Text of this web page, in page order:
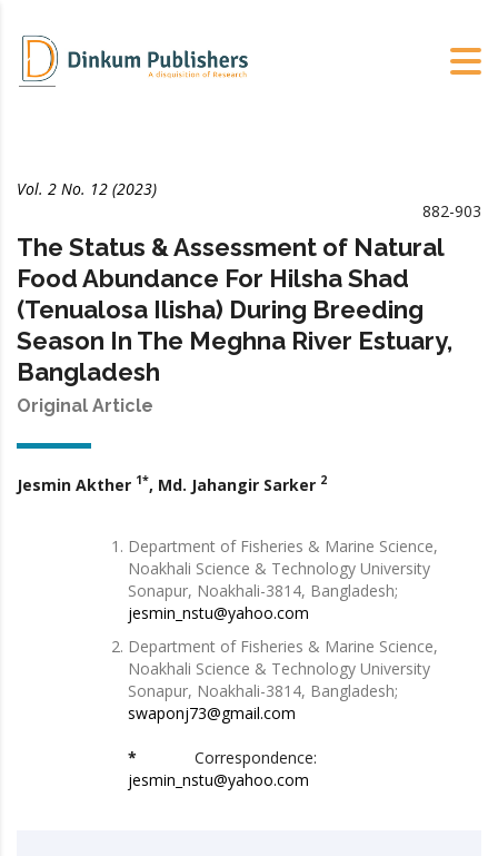
Vol. 2 No. 12 (2023)
882-903
The Status & Assessment of Natural
Food Abundance For Hilsha Shad
(Tenualosa Ilisha) During Breeding
Season In The Meghna River Estuary,
Bangladesh
Original Article
Jesmin Akther 1*, Md. Jahangir Sarker 2
Department of Fisheries & Marine Science,
Noakhali Science & Technology University
Sonapur, Noakhali-3814, Bangladesh;
jesmin_nstu@yahoo.com
Department of Fisheries & Marine Science,
Noakhali Science & Technology University
Sonapur, Noakhali-3814, Bangladesh;
swaponj73@gmail.com
* Correspondence:
jesmin_nstu@yahoo.com